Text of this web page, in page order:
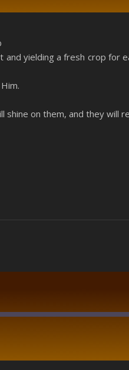
yielding a fresh crop for
shine on them, and they will